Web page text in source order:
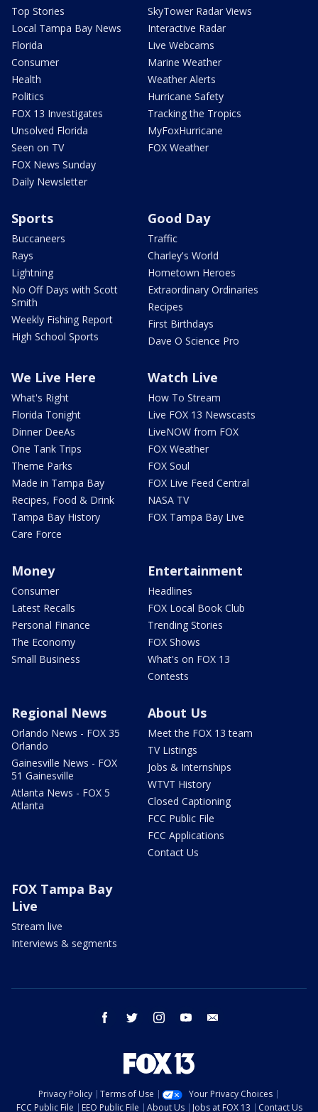
Top Stories
Local Tampa Bay News
Florida
Consumer
Health
Politics
FOX 13 Investigates
Unsolved Florida
Seen on TV
FOX News Sunday
Daily Newsletter
SkyTower Radar Views
Interactive Radar
Live Webcams
Marine Weather
Weather Alerts
Hurricane Safety
Tracking the Tropics
MyFoxHurricane
FOX Weather
Sports
Buccaneers
Rays
Lightning
No Off Days with Scott
Smith
Weekly Fishing Report
High School Sports
Good Day
Traffic
Charley's World
Hometown Heroes
Extraordinary Ordinaries
Recipes
First Birthdays
Dave O Science Pro
We Live Here
What's Right
Florida Tonight
Dinner DeeAs
One Tank Trips
Theme Parks
Made in Tampa Bay
Recipes, Food & Drink
Tampa Bay History
Care Force
Watch Live
How To Stream
Live FOX 13 Newscasts
LiveNOW from FOX
FOX Weather
FOX Soul
FOX Live Feed Central
NASA TV
FOX Tampa Bay Live
Money
Consumer
Latest Recalls
Personal Finance
The Economy
Small Business
Entertainment
Headlines
FOX Local Book Club
Trending Stories
FOX Shows
What's on FOX 13
Contests
Regional News
Orlando News - FOX 35
Orlando
Gainesville News - FOX
51 Gainesville
Atlanta News - FOX 5
Atlanta
About Us
Meet the FOX 13 team
TV Listings
Jobs & Internships
WTVT History
Closed Captioning
FCC Public File
FCC Applications
Contact Us
FOX Tampa Bay
Live
Stream live
Interviews & segments
facebook twitter instagram youtube
Privacy Policy Terms of Use
Your Privacy Choices
FCC Public File
EEO Public File About Us Jobs at FOX 13 Contact Us